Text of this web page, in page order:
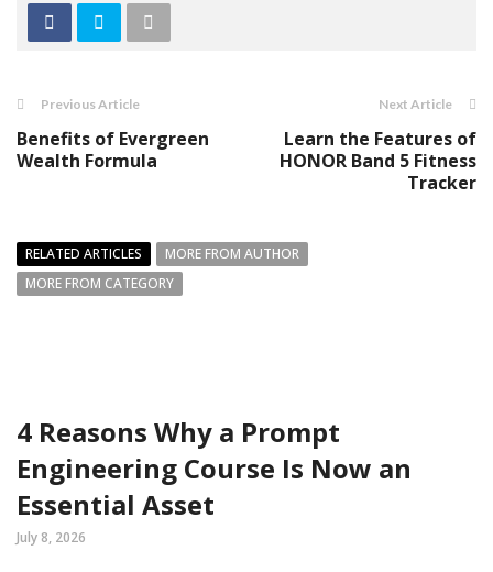
Previous Article
Benefits of Evergreen
Wealth Formula
Next Article
Learn the Features of
HONOR Band 5 Fitness
Tracker
RELATED ARTICLES
MORE FROM AUTHOR
MORE FROM CATEGORY
4 Reasons Why a Prompt
Engineering Course Is Now an
Essential Asset
July 8, 2026